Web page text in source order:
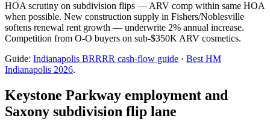
HOA scrutiny on subdivision flips — ARV comp within same HOA
when possible. New construction supply in Fishers/Noblesville
softens renewal rent growth — underwrite 2% annual increase.
Competition from O-O buyers on sub-$350K ARV cosmetics.
Guide: Indianapolis BRRRR cash-flow guide · Best HM
Indianapolis 2026.
Keystone Parkway employment and
Saxony subdivision flip lane